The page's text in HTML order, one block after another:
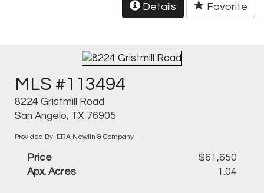
Details Favorite
MLS #113494
8224 Gristmill Road
San Angelo, TX 76905
Provided By: ERA Newlin & Company
Price
$61,650
Apx. Acres
1.04